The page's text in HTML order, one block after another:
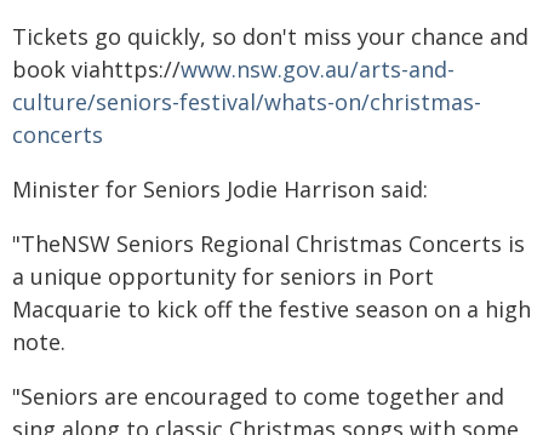
Tickets go quickly, so don't miss your chance and
book viahttps://www.nsw.gov.au/arts-and-
culture/seniors-festival/whats-on/christmas-
concerts
Minister for Seniors Jodie Harrison said:
"TheNSW Seniors Regional Christmas Concerts is
a unique opportunity for seniors in Port
Macquarie to kick off the festive season on a high
note.
"Seniors are encouraged to come together and
sing along to classic Christmas songs with some